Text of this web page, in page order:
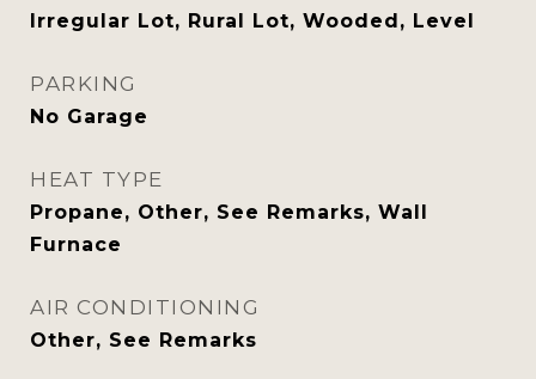
Irregular Lot, Rural Lot, Wooded, Level
PARKING
No Garage
HEAT TYPE
Propane, Other, See Remarks, Wall
Furnace
AIR CONDITIONING
Other, See Remarks